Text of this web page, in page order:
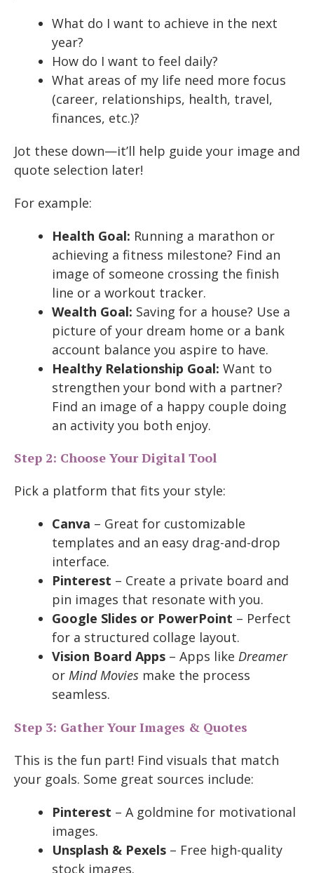
What do I want to achieve in the next
year?
How do I want to feel daily?
What areas of my life need more focus
(career, relationships, health, travel,
finances, etc.)?
Jot these down—it’ll help guide your image and
quote selection later!
For example:
Health Goal: Running a marathon or
achieving a fitness milestone? Find an
image of someone crossing the finish
line or a workout tracker.
Wealth Goal: Saving for a house? Use a
picture of your dream home or a bank
account balance you aspire to have.
Healthy Relationship Goal: Want to
strengthen your bond with a partner?
Find an image of a happy couple doing
an activity you both enjoy.
Step 2: Choose Your Digital Tool
Pick a platform that fits your style:
Canva – Great for customizable
templates and an easy drag-and-drop
interface.
Pinterest – Create a private board and
pin images that resonate with you.
Google Slides or PowerPoint – Perfect
for a structured collage layout.
Vision Board Apps – Apps like Dreamer
or Mind Movies make the process
seamless.
Step 3: Gather Your Images & Quotes
This is the fun part! Find visuals that match
your goals. Some great sources include:
Pinterest – A goldmine for motivational
images.
Unsplash & Pexels – Free high-quality
stock images.